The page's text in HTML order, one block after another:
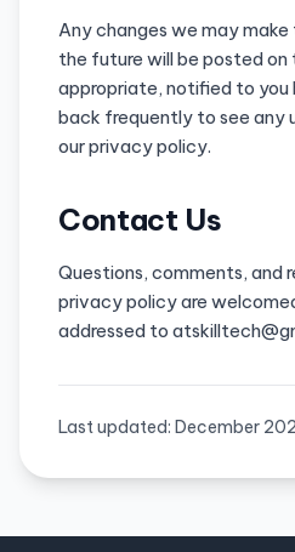
Any changes we may
the future will be posted on
appropriate, notified to you
back frequently to see any
our privacy policy.
Contact Us
Questions, comments, and
privacy policy are
addressed to
Last updated: December